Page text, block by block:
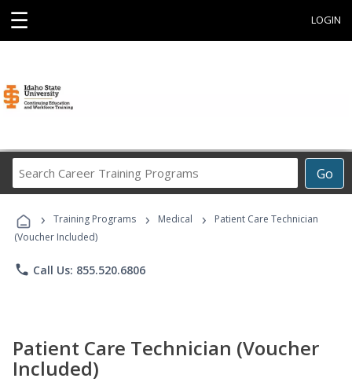
☰ LOGIN
Go
Career
Programs
› Training Programs › Medical ›
Patient Care Technician
(Voucher Included)
phone Call Us: 855.520.6806
Patient Care Technician (Voucher
Included)